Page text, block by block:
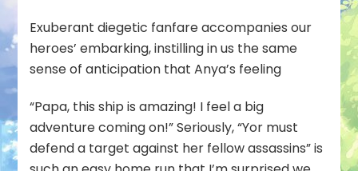
Exuberant diegetic fanfare accompanies our
heroes’ embarking, instilling in us the same
sense of anticipation that Anya’s feeling
“Papa, this ship is amazing! I feel a big
adventure coming on!” Seriously, “Yor must
defend a target against her fellow assassins” is